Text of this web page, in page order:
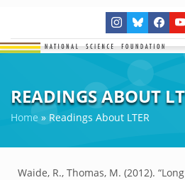
READINGS ABOUT
Home » Readings About LTER
Waide, R., Thomas, M. (2012).